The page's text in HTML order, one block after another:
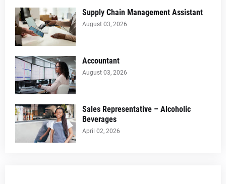
Supply Chain Management Assistant
August 03, 2026
Accountant
August 03, 2026
Sales Representative – Alcoholic
Beverages
April 02, 2026